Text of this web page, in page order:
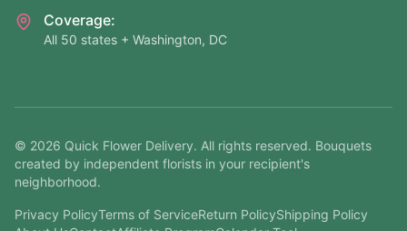
Coverage:
All 50 states + Washington, DC
© 2026 Quick Flower Delivery. All rights reserved. Bouquets
created by independent florists in your recipient's
neighborhood.
Privacy PolicyTerms of ServiceReturn PolicyShipping Policy